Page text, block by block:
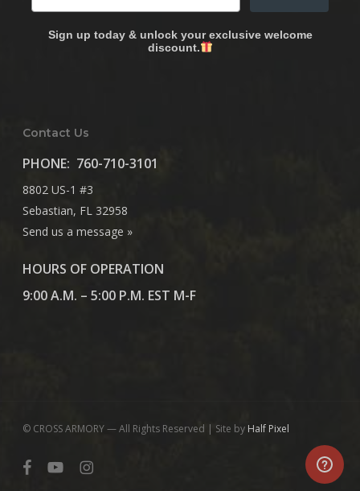
Sign up today & unlock your exclusive welcome
discount.
Contact Us
PHONE: 760-710-3101
8802 US-1 #3
Sebastian, FL 32958
Send us a message »
HOURS OF OPERATION
9:00 A.M. – 5:00 P.M. EST M-F
© CROSS ARMORY — All Rights Reserved | Site by Half Pixel
facebookyoutubeinstagram